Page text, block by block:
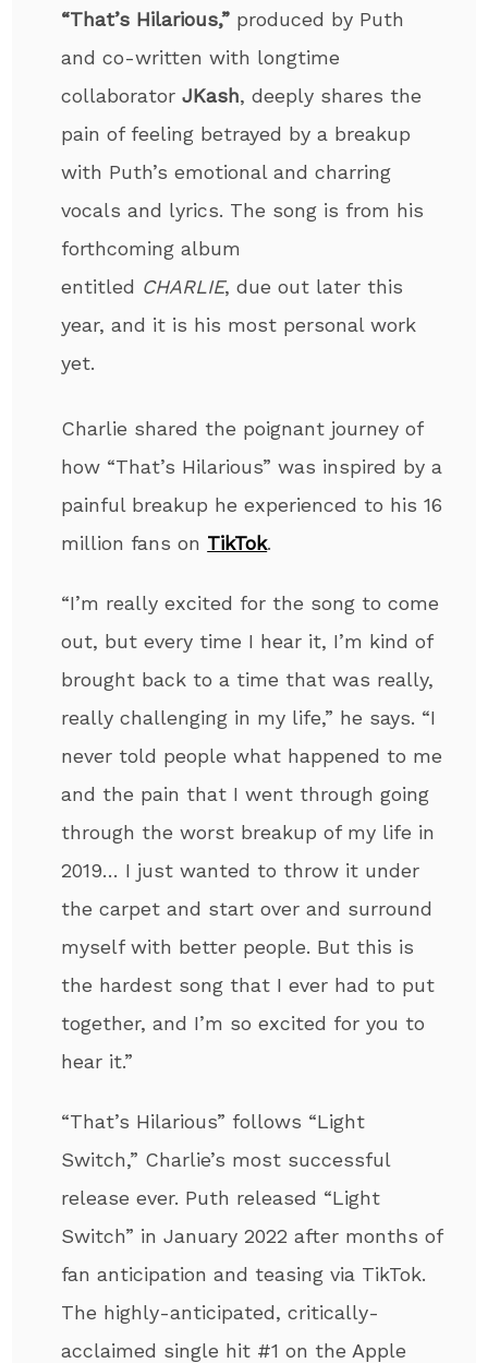
“That’s Hilarious,” produced by Puth
and co-written with longtime
collaboratorJKash, deeply shares the
pain of feeling betrayed by a breakup
with Puth’s emotional and charring
vocals and lyrics. The song is from his
forthcoming album
entitled CHARLIE, due out later this
year, and it is his most personal work
yet.
Charlie shared the poignant journey of
how “That’s Hilarious” was inspired by a
painful breakup he experienced to his 16
million fans on TikTok.
“I’m really excited for the song to come
out, but every time I hear it, I’m kind of
brought back to a time that was really,
really challenging in my life,” he says. “I
never told people what happened to me
and the pain that I went through going
through the worst breakup of my life in
2019… I just wanted to throw it under
the carpet and start over and surround
myself with better people. But this is
the hardest song that I ever had to put
together, and I’m so excited for you to
hear it.”
“That’s Hilarious” follows “Light
Switch,” Charlie’s most successful
release ever. Puth released “Light
Switch” in January 2022 after months of
fan anticipation and teasing via TikTok.
The highly-anticipated, critically-
acclaimed single hit #1 on the Apple